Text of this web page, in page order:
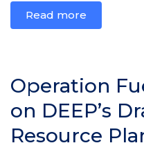
Read more
Operation
on DEEP’s
Resource